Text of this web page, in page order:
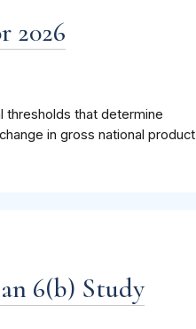
2026
thresholds that determine
in gross national product
6(b) Study